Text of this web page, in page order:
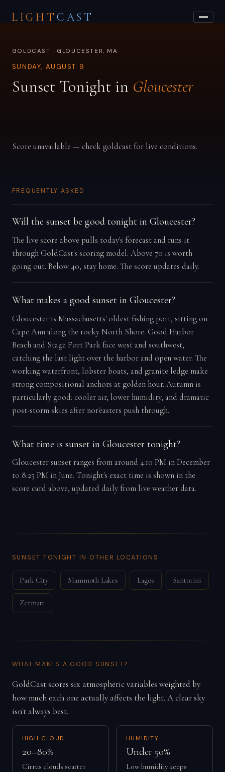
LIGHT CAST
GOLDCAST · GLOUCESTER, MA
SUNDAY, AUGUST 9
Sunset Tonight in Gloucester
Score unavailable — check goldcast for live conditions.
FREQUENTLY ASKED
Will the sunset be good tonight in Gloucester?
The live score above pulls today's forecast and runs it
through GoldCast's scoring model. Above 70 is worth
going out. Below 40, stay home. The score updates daily.
What makes a good sunset in Gloucester?
Gloucester is Massachusetts' oldest fishing port, sitting on
Cape Ann along the rocky North Shore. Good Harbor
Beach and Stage Fort Park face west and southwest,
catching the last light over the harbor and open water. The
working waterfront, lobster boats, and granite ledge make
strong compositional anchors at golden hour. Autumn is
particularly good: cooler air, lower humidity, and dramatic
post-storm skies after nor'easters push through.
What time is sunset in Gloucester tonight?
Gloucester sunset ranges from around 4:10 PM in December
to 8:25 PM in June. Tonight's exact time is shown in the
score card above, updated daily from live weather data.
SUNSET TONIGHT IN OTHER LOCATIONS
Park City Mammoth Lakes Lagos Santorini
Zermatt
WHAT MAKES A GOOD SUNSET?
GoldCast scores six atmospheric variables weighted by
how much each one actually affects the light. A clear sky
isn't always best.
HIGH CLOUD
20–80%
Cirrus clouds scatter
HUMIDITY
Under 50%
Low humidity keeps